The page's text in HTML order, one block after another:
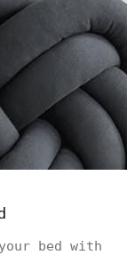
bed with